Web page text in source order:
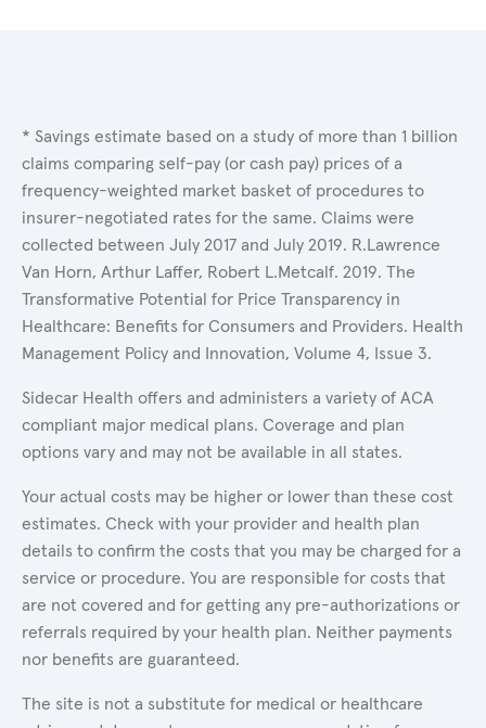
* Savings estimate based on a study of more than 1 billion
claims comparing self-pay (or cash pay) prices of a
frequency-weighted market basket of procedures to
insurer-negotiated rates for the same. Claims were
collected between July 2017 and July 2019. R.Lawrence
Van Horn, Arthur Laffer, Robert L.Metcalf. 2019. The
Transformative Potential for Price Transparency in
Healthcare: Benefits for Consumers and Providers. Health
Management Policy and Innovation, Volume 4, Issue 3.
Sidecar Health offers and administers a variety of ACA
compliant major medical plans. Coverage and plan
options vary and may not be available in all states.
Your actual costs may be higher or lower than these cost
estimates. Check with your provider and health plan
details to confirm the costs that you may be charged for a
service or procedure. You are responsible for costs that
are not covered and for getting any pre-authorizations or
referrals required by your health plan. Neither payments
nor benefits are guaranteed.
The site is not a substitute for medical or healthcare